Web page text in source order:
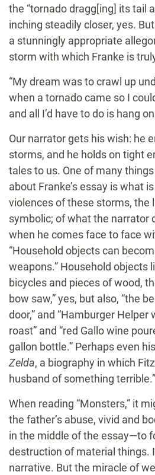
the “tornado dragg[ing] its tail
inching steadily closer, yes.
a stunningly appropriate
storm with which Franke is
“My dream was to crawl up
when a tornado came so I
and all I’d have to do is hang
Our narrator gets his wish: he
storms, and he holds on tight
tales to us. One of many
about Franke’s essay is what
violences of these storms, the
symbolic; of what the narrator
when he comes face to face
“Household objects can
weapons.” Household objects
bicycles and pieces of wood,
bow saw,” yes, but also, “the
door,” and “Hamburger Helper
roast” and “red Gallo wine
gallon bottle.” Perhaps even
Zelda, a biography in which
husband of something terrible.”
When reading “Monsters,” it
the father’s abuse, vivid and
in the middle of the essay—to
destruction of material things.
narrative. But the miracle of